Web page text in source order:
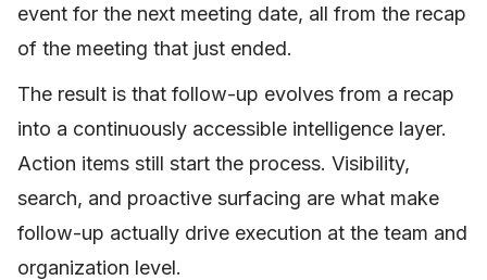
event for the next meeting date, all from the recap
of the meeting that just ended.
The result is that follow-up evolves from a recap
into a continuously accessible intelligence layer.
Action items still start the process. Visibility,
search, and proactive surfacing are what make
follow-up actually drive execution at the team and
organization level.